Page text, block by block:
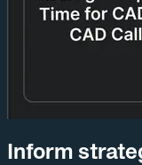
Inform